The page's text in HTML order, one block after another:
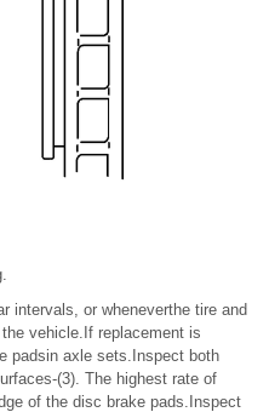
intervals, or wheneverthe tire and
vehicle.If replacement is
padsin axle sets.Inspect both
(3). The highest rate of
of the disc brake pads.Inspect